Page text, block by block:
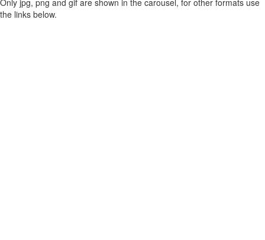
Only jpg, png and gif are shown in the carousel, for other formats use
the links below.